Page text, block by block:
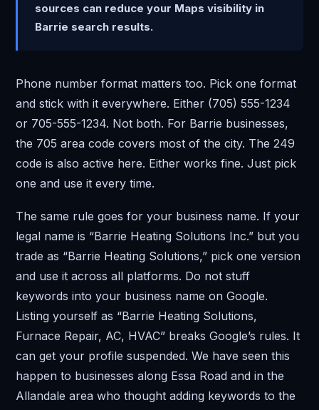
sources can reduce your Maps visibility in
Barrie search results.
Phone number format matters too. Pick one format
and stick with it everywhere. Either (705) 555-1234
or 705-555-1234. Not both. For Barrie businesses,
the 705 area code covers most of the city. The 249
code is also active here. Either works fine. Just pick
one and use it every time.
The same rule goes for your business name. If your
legal name is “Barrie Heating Solutions Inc.” but you
trade as “Barrie Heating Solutions,” pick one version
and use it across all platforms. Do not stuff
keywords into your business name on Google.
Listing yourself as “Barrie Heating Solutions,
Furnace Repair, AC, HVAC” breaks Google’s rules. It
can get your profile suspended. We have seen this
happen to businesses along Essa Road and in the
Allandale area who thought adding keywords to the